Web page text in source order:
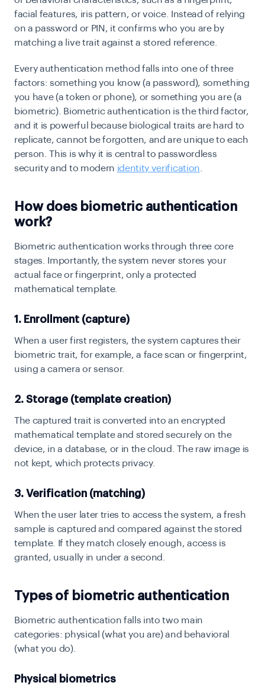
facial features, iris pattern, or voice. Instead of relying
on a password or PIN, it confirms who you are by
matching a live trait against a stored reference.
Every authentication method falls into one of three
factors: something you know (a password), something
you have (a token or phone), or something you are (a
biometric). Biometric authentication is the third factor,
and it is powerful because biological traits are hard to
replicate, cannot be forgotten, and are unique to each
person. This is why it is central to passwordless
security and to modern identity verification.
How does biometric authentication
work?
Biometric authentication works through three core
stages. Importantly, the system never stores your
actual face or fingerprint, only a protected
mathematical template.
1. Enrollment (capture)
When a user first registers, the system captures their
biometric trait, for example, a face scan or fingerprint,
using a camera or sensor.
2. Storage (template creation)
The captured trait is converted into an encrypted
mathematical template and stored securely on the
device, in a database, or in the cloud. The raw image is
not kept, which protects privacy.
3. Verification (matching)
When the user later tries to access the system, a fresh
sample is captured and compared against the stored
template. If they match closely enough, access is
granted, usually in under a second.
Types of biometric authentication
Biometric authentication falls into two main
categories: physical (what you are) and behavioral
(what you do).
Physical biometrics